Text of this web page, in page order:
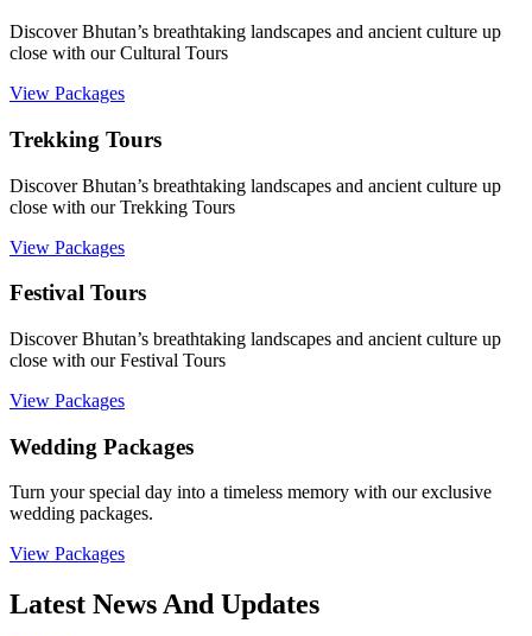
Discover Bhutan’s breathtaking landscapes and ancient culture up
close with our Cultural Tours
View Packages
Trekking Tours
Discover Bhutan’s breathtaking landscapes and ancient culture up
close with our Trekking Tours
View Packages
Festival Tours
Discover Bhutan’s breathtaking landscapes and ancient culture up
close with our Festival Tours
View Packages
Wedding Packages
Turn your special day into a timeless memory with our exclusive
wedding packages.
View Packages
Latest News And Updates